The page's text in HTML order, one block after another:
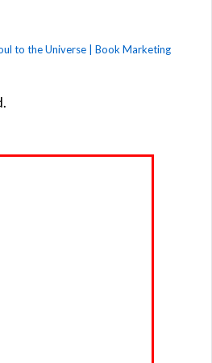
to the Universe | Book Marketing